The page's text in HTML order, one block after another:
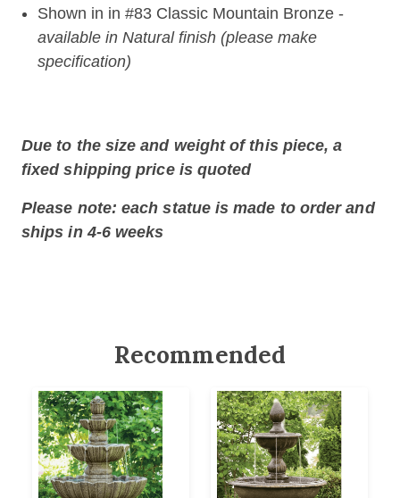
Shown in in #83 Classic Mountain Bronze -
available in Natural finish (please make
specification)
Due to the size and weight of this piece, a
fixed shipping price is quoted
Please note: each statue is made to order and
ships in 4-6 weeks
Recommended